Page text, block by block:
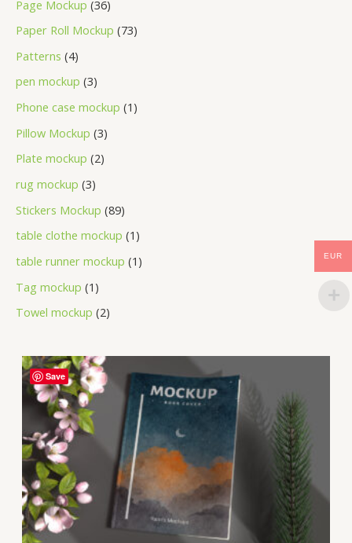
Page Mockup 36
Paper Roll Mockup 73
Patterns 4
pen mockup 3
Phone case mockup 1
Pillow Mockup 3
Plate mockup 2
rug mockup 3
Stickers Mockup 89
table clothe mockup 1
table runner mockup 1
Tag mockup 1
Towel mockup 2
Save
EUR